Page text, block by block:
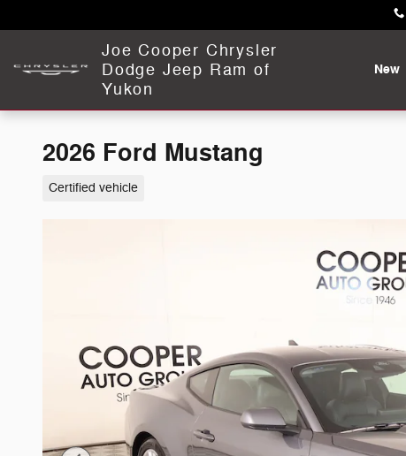
Joe Cooper Chrysler
Dodge Jeep Ram of
Yukon
New
2026 Ford Mustang
Certified vehicle